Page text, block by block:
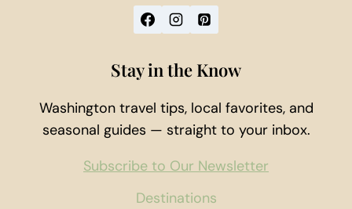
Destinations
Stay in the Know
Washington travel tips, local favorites, and
seasonal guides — straight to your inbox.
Subscribe to Our Newsletter